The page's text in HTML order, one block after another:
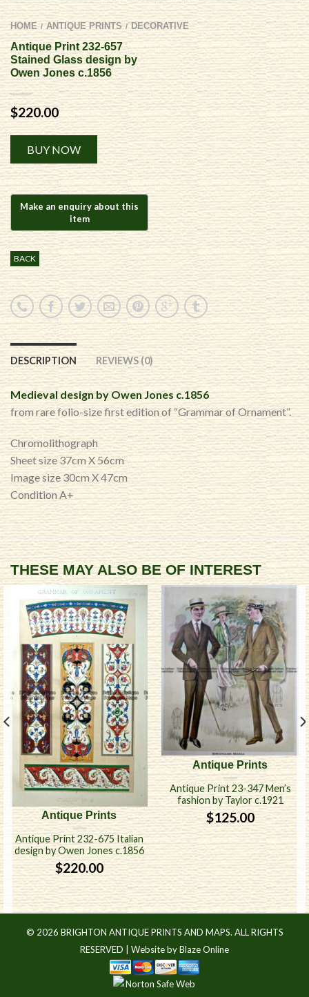
HOME / ANTIQUE PRINTS / DECORATIVE
Antique Print 232-657
Stained Glass design by
Owen Jones c.1856
$220.00
BUY NOW
Alternative:
BACK
DESCRIPTION REVIEWS (0)
Medieval design by Owen Jones c.1856
from rare folio-size first edition of “Grammar of Ornament”.
Chromolithograph
Sheet size 37cm X 56cm
Image size 30cm X 47cm
Condition A+
THESE MAY ALSO BE OF INTEREST
Antique Prints
Antique Print 232-675 Italian
design by Owen Jones c.1856
$220.00
Antique Prints
Antique Print 23-347 Men’s
fashion by Taylor c.1921
$125.00
© 2026 BRIGHTON ANTIQUE PRINTS AND MAPS. ALL RIGHTS
RESERVED | Website by Blaze Online